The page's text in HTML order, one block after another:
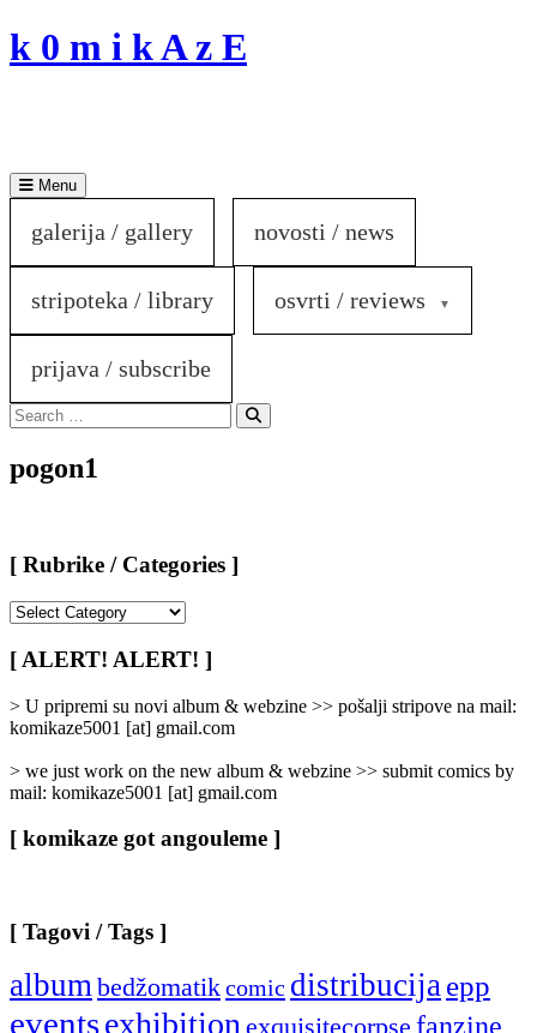
Skip
to
k 0 m i k A z E
Menu
galerija / gallery novosti / news
stripoteka / library osvrti / reviews
prijava / subscribe
Search
for:
Search
pogon1
[ Rubrike / Categories ]
/
Categories
[ ALERT! ALERT! ]
> U pripremi su novi album & webzine >> pošalji stripove na mail:
komikaze5001 [at] gmail.com
> we just work on the new album & webzine >> submit comics by
mail: komikaze5001 [at] gmail.com
[ komikaze got angouleme ]
[ Tagovi / Tags ]
albumbedžomatikcomic distribucijaepp
eventsexhibitionexquisitecorpse fanzine